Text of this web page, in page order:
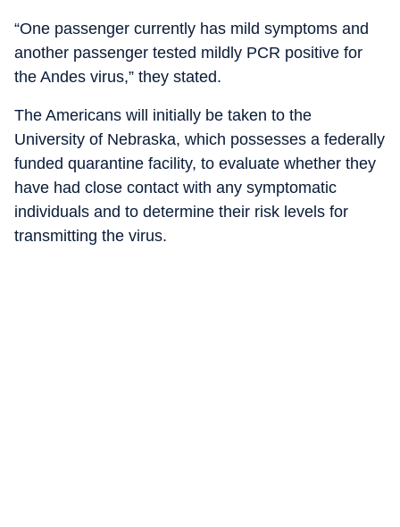
“One passenger currently has mild symptoms and
another passenger tested mildly PCR positive for
the Andes virus,” they stated.
The Americans will initially be taken to the
University of Nebraska, which possesses a federally
funded quarantine facility, to evaluate whether they
have had close contact with any symptomatic
individuals and to determine their risk levels for
transmitting the virus.